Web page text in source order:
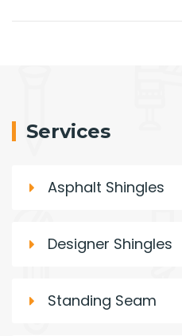
Services
Asphalt Shingles
Designer Shingles
Standing Seam